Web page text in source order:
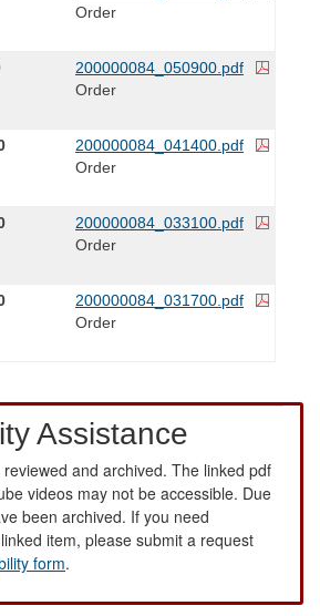
Order
200000084_050900.pdf
Order
200000084_041400.pdf
Order
200000084_033100.pdf
Order
200000084_031700.pdf
Order
Assistance
and archived. The linked pdf
videos may not be accessible. Due
been archived. If you need
item, please submit a request
form.